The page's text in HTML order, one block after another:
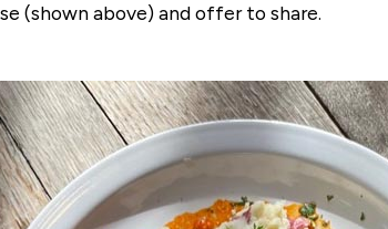
(shown above) and offer to share.